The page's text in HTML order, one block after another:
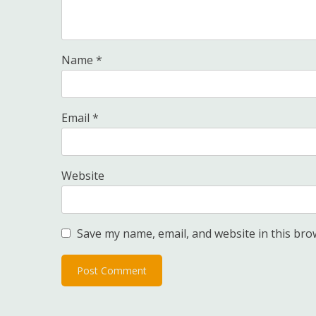
Name *
Email *
Website
Save my name, email, and website in this